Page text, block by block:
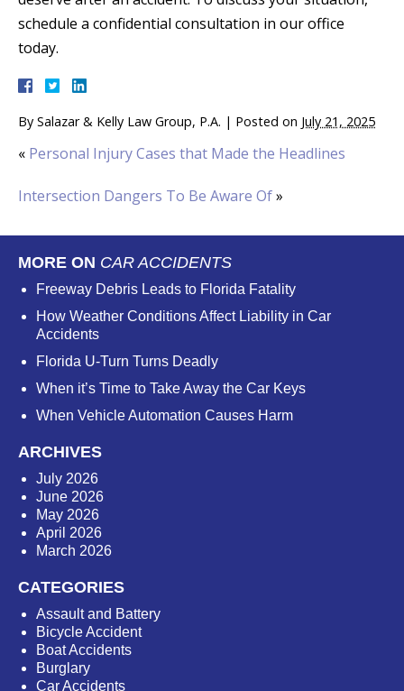
schedule a confidential consultation in our office
today.
By Salazar & Kelly Law Group, P.A. | Posted on July 21, 2025
« Personal Injury Cases that Made the Headlines
Intersection Dangers To Be Aware Of»
MORE ON CAR ACCIDENTS
Freeway Debris Leads to Florida Fatality
How Weather Conditions Affect Liability in Car
Accidents
Florida U-Turn Turns Deadly
When it’s Time to Take Away the Car Keys
When Vehicle Automation Causes Harm
ARCHIVES
July 2026
June 2026
May 2026
April 2026
March 2026
CATEGORIES
Assault and Battery
Bicycle Accident
Boat Accidents
Burglary
Car Accidents